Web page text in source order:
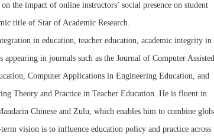
the impact of online instructors’ social presence on student
title of Star of Academic Research.
in education, teacher education, academic integrity in
in journals such as the Journal of Computer Assisted
Computer Applications in Engineering Education, and
Theory and Practice in Teacher Education. He is fluent in
Chinese and Zulu, which enables him to combine
vision is to influence education policy and practice across